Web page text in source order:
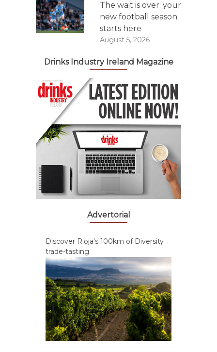
The wait is over: your
new football season
starts here
August 5, 2026
Drinks Industry Ireland Magazine
Advertorial
Discover Rioja’s 100km of Diversity
trade-tasting